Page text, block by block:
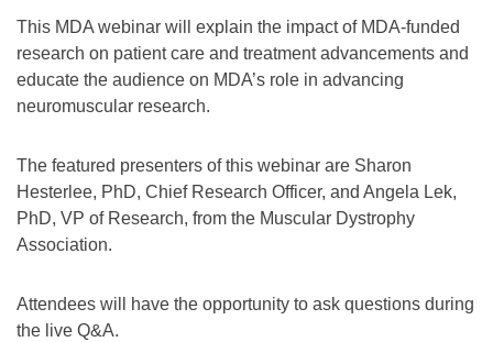
This MDA webinar will explain the impact of MDA-funded
research on patient care and treatment advancements and
educate the audience on MDA’s role in advancing
neuromuscular research.
The featured presenters of this webinar are Sharon
Hesterlee, PhD, Chief Research Officer, and Angela Lek,
PhD, VP of Research, from the Muscular Dystrophy
Association.
Attendees will have the opportunity to ask questions during
the live Q&A.